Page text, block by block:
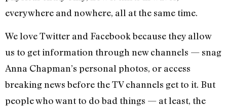
everywhere and nowhere, all at the same time.
We love Twitter and Facebook because they allow
us to get information through new channels — snag
Anna Chapman’s personal photos, or access
breaking news before the TV channels get to it. But
people who want to do bad things — at least, the